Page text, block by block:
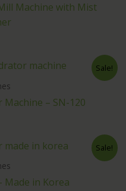
Machine with Mist
Sale!
– SN-120
Sale!
Made in Korea